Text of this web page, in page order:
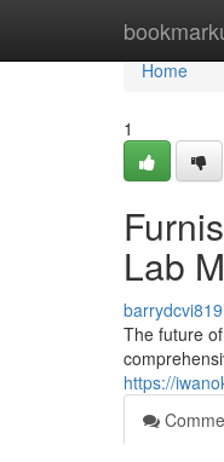
Home
Home
1
Lab
The future
https://